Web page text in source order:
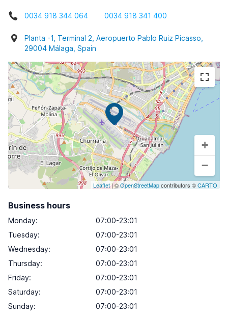
0034 918 344 064 0034 918 341 400
Planta -1, Terminal 2, Aeropuerto Pablo Ruiz Picasso,
29004 Málaga, Spain
+
−
Leaflet| ©OpenStreetMapcontributors ©CARTO
Business hours
Monday:
07:00-23:01
Tuesday:
07:00-23:01
Wednesday:
07:00-23:01
Thursday:
07:00-23:01
Friday:
07:00-23:01
Saturday:
07:00-23:01
Sunday: 07:00-23:01